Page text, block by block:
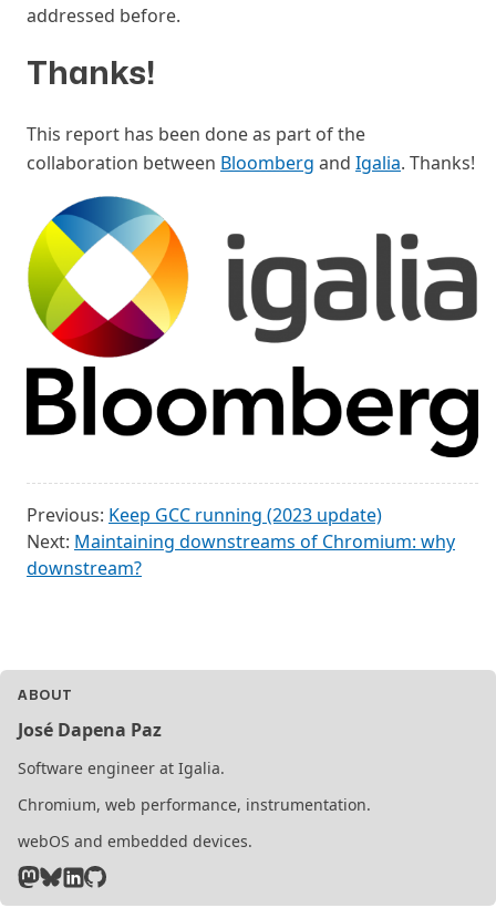
addressed before.
Thanks!
This report has been done as part of the
collaboration between Bloomberg and Igalia. Thanks!
Previous: Keep GCC running (2023 update)
Next: Maintaining downstreams of Chromium: why
downstream?
ABOUT
José Dapena Paz
Software engineer at Igalia.
Chromium, web performance, instrumentation.
webOS and embedded devices.